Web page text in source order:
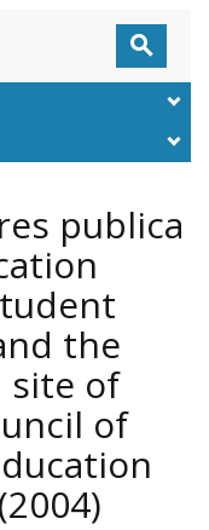

publica
the
site of
of
(2004)